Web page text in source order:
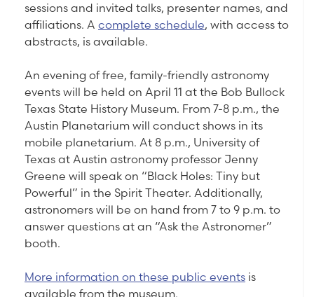
sessions and invited talks, presenter names, and
affiliations. A complete schedule, with access to
abstracts, is available.
An evening of free, family-friendly astronomy
events will be held on April 11 at the Bob Bullock
Texas State History Museum. From 7-8 p.m., the
Austin Planetarium will conduct shows in its
mobile planetarium. At 8 p.m., University of
Texas at Austin astronomy professor Jenny
Greene will speak on “Black Holes: Tiny but
Powerful” in the Spirit Theater. Additionally,
astronomers will be on hand from 7 to 9 p.m. to
answer questions at an “Ask the Astronomer”
booth.
More information on these public events is
available from the museum.